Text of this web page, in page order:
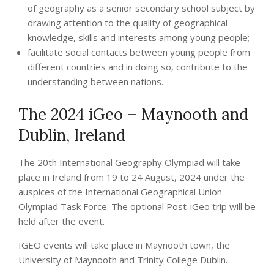
of geography as a senior secondary school subject by
drawing attention to the quality of geographical
knowledge, skills and interests among young people;
facilitate social contacts between young people from
different countries and in doing so, contribute to the
understanding between nations.
The 2024 iGeo – Maynooth and
Dublin, Ireland
The 20th International Geography Olympiad will take
place in Ireland from 19 to 24 August, 2024 under the
auspices of the International Geographical Union
Olympiad Task Force. The optional Post-iGeo trip will be
held after the event.
IGEO events will take place in Maynooth town, the
University of Maynooth and Trinity College Dublin.